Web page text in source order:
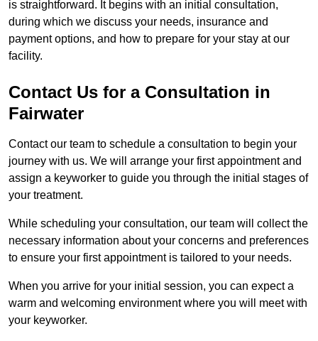
is straightforward. It begins with an initial consultation,
during which we discuss your needs, insurance and
payment options, and how to prepare for your stay at our
facility.
Contact Us for a Consultation in
Fairwater
Contact our team to schedule a consultation to begin your
journey with us. We will arrange your first appointment and
assign a keyworker to guide you through the initial stages of
your treatment.
While scheduling your consultation, our team will collect the
necessary information about your concerns and preferences
to ensure your first appointment is tailored to your needs.
When you arrive for your initial session, you can expect a
warm and welcoming environment where you will meet with
your keyworker.